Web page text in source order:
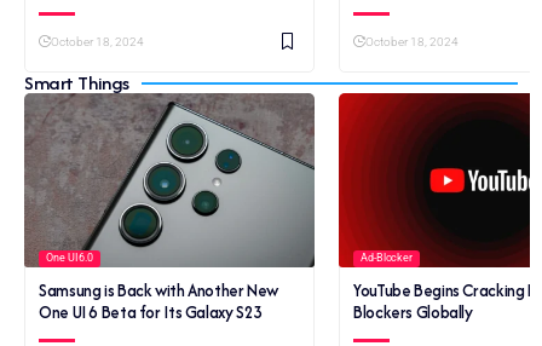
October 18, 2024 October 18, 2024
Smart Things
One UI 6.0
Samsung is Back with Another New
One UI 6 Beta for Its Galaxy S23
Ad-Blocker
YouTube Begins Cracking
Blockers Globally